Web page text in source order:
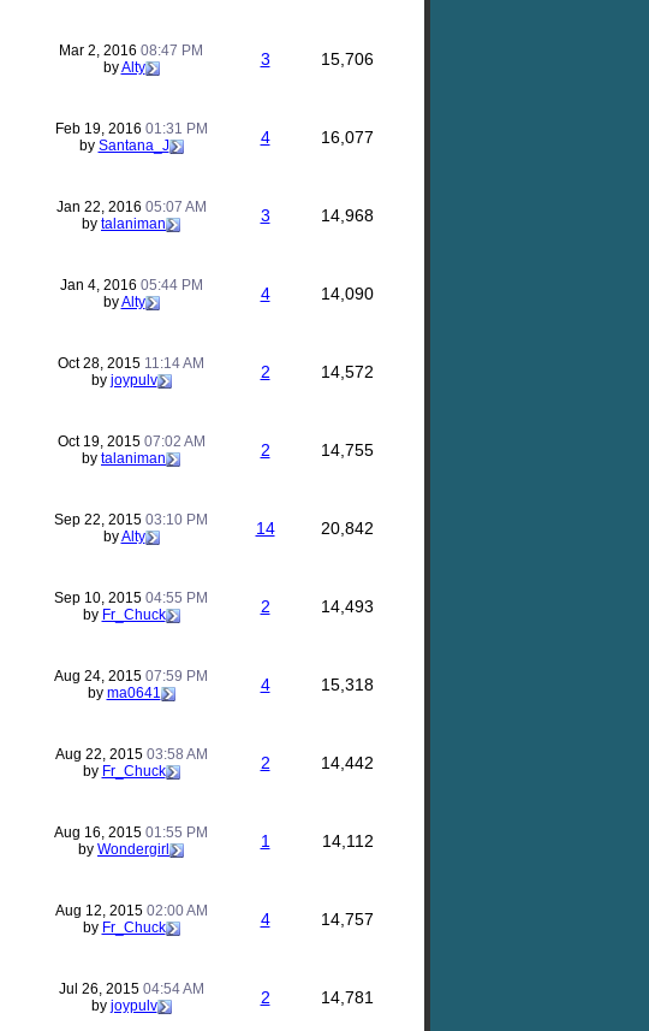
Mar 2, 2016 08:47 PM
byAlty 3 15,706
Feb 19, 2016 01:31 PM
by Santana_J 4 16,077
Jan 22, 2016 05:07 AM
by talaniman 3 14,968
Jan 4, 2016 05:44 PM
byAlty 4 14,090
Oct 28, 2015 11:14 AM
by joypulv 2 14,572
Oct 19, 2015 07:02 AM
by talaniman 2 14,755
Sep 22, 2015 03:10 PM
byAlty 14 20,842
Sep 10, 2015 04:55 PM
by Fr_Chuck 2 14,493
Aug 24, 2015 07:59 PM
by ma0641 4 15,318
Aug 22, 2015 03:58 AM
by Fr_Chuck 2 14,442
Aug 16, 2015 01:55 PM
by Wondergirl 1 14,112
Aug 12, 2015 02:00 AM
by Fr_Chuck 4 14,757
Jul 26, 2015 04:54 AM
by joypulv 2 14,781